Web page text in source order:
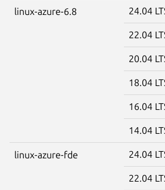
linux-azure-6.8 24.04
22.04
20.04
18.04
16.04
14.04
linux-azure-fde 24.04
22.04